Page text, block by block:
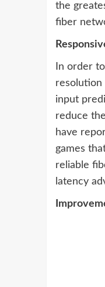
the
fiber
In order
resolution
input
reduce
have
games
reliable
latency